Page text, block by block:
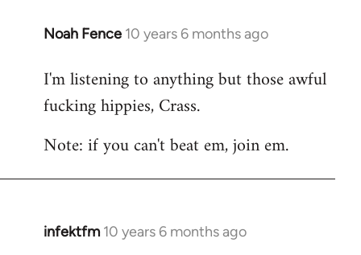
Noah Fence 10 years 6 months ago
In
to
Welcome
libcom.org
I'm listening to anything but those awful
fucking hippies, Crass.
Note: if you can't beat em, join em.
infektfm 10 years 6 months ago
In